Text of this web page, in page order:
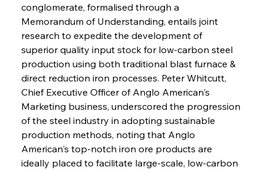
conglomerate, formalised through a
Memorandum of Understanding, entails joint
research to expedite the development of
superior quality input stock for low-carbon steel
production using both traditional blast furnace &
direct reduction iron processes. Peter Whitcutt,
Chief Executive Officer of Anglo American's
Marketing business, underscored the progression
of the steel industry in adopting sustainable
production methods, noting that Anglo
American's top-notch iron ore products are
ideally placed to facilitate large-scale, low-carbon